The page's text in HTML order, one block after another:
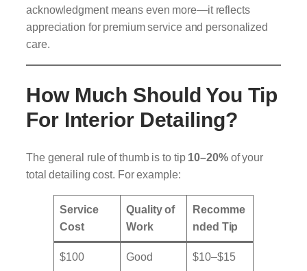
acknowledgment means even more—it reflects
appreciation for premium service and personalized
care.
How Much Should You Tip
For Interior Detailing?
The general rule of thumb is to tip 10–20%of your
total detailing cost. For example:
Service
Cost
Quality of
Work
Recomme
nded Tip
$100 Good $10–$15